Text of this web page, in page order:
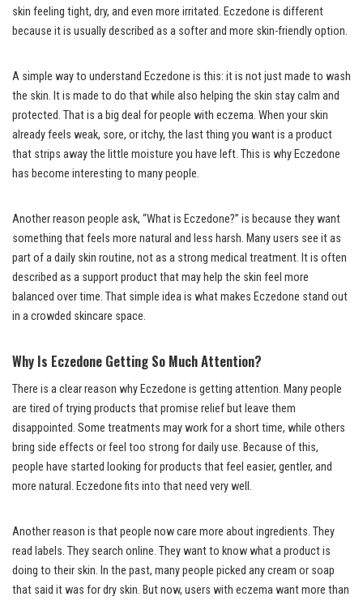
skin feeling tight, dry, and even more irritated. Eczedone is different
because it is usually described as a softer and more skin-friendly option.
A simple way to understand Eczedone is this: it is not just made to wash
the skin. It is made to do that while also helping the skin stay calm and
protected. That is a big deal for people with eczema. When your skin
already feels weak, sore, or itchy, the last thing you want is a product
that strips away the little moisture you have left. This is why Eczedone
has become interesting to many people.
Another reason people ask, “What is Eczedone?” is because they want
something that feels more natural and less harsh. Many users see it as
part of a daily skin routine, not as a strong medical treatment. It is often
described as a support product that may help the skin feel more
balanced over time. That simple idea is what makes Eczedone stand out
in a crowded skincare space.
Why Is Eczedone Getting So Much Attention?
There is a clear reason why Eczedone is getting attention. Many people
are tired of trying products that promise relief but leave them
disappointed. Some treatments may work for a short time, while others
bring side effects or feel too strong for daily use. Because of this,
people have started looking for products that feel easier, gentler, and
more natural. Eczedone fits into that need very well.
Another reason is that people now care more about ingredients. They
read labels. They search online. They want to know what a product is
doing to their skin. In the past, many people picked any cream or soap
that said it was for dry skin. But now, users with eczema want more than